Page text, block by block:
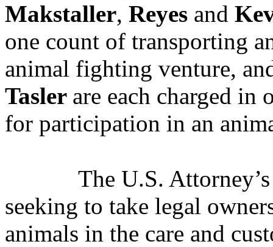
Makstaller, Reyes and
one count of transporting
animal fighting venture,
Tasler are each charged in
for participation in an
The U.S.
seeking to take legal
animals in the care and